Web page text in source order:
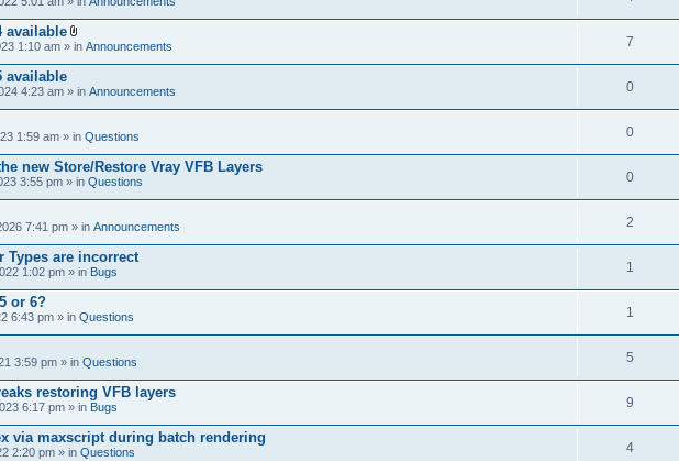
s
)
t
(
s
)
available
A
t
c
h
e
t
(
s
)
1:10 am » in Announcements 7
available
4:23 am » in Announcements 0
1:59 am » in Questions 0
new Store/Restore Vray VFB Layers
3:55 pm » in Questions 0
7:41 pm » in Announcements 2
Types are incorrect
1:02 pm » in Bugs 1
or 6?
6:43 pm » in Questions 1
3:59 pm » in Questions 5
restoring VFB layers
6:17 pm » in Bugs 9
via maxscript during batch rendering
2:20 pm » in Questions 4